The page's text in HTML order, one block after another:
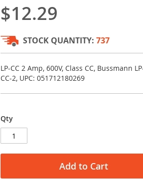
$12.29
STOCK QUANTITY: 737
LP-CC 2 Amp, 600V, Class CC, Bussmann
CC-2, UPC: 051712180269
Qty
Add to Cart